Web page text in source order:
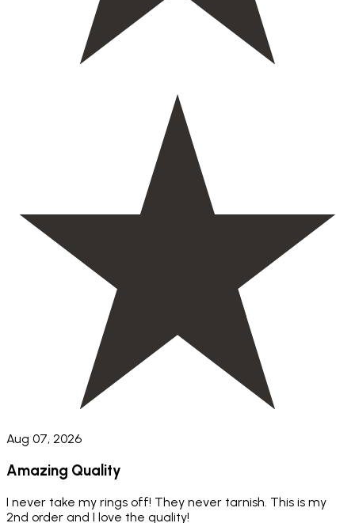
Aug 07, 2026
Amazing Quality
I never take my rings off! They never tarnish. This is my
2nd order and I love the quality!